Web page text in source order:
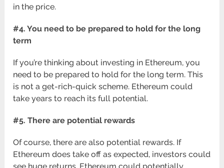
in the price.
#4. You need to be prepared to hold for the long
term
If you’re thinking about investing in Ethereum, you
need to be prepared to hold for the long term. This
is not a get-rich-quick scheme. Ethereum could
take years to reach its full potential.
#5. There are potential rewards
Of course, there are also potential rewards. If
Ethereum does take off as expected, investors could